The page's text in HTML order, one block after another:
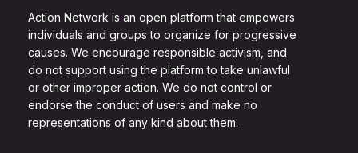
Action Network is an open platform that empowers
individuals and groups to organize for progressive
causes. We encourage responsible activism, and
do not support using the platform to take unlawful
or other improper action. We do not control or
endorse the conduct of users and make no
representations of any kind about them.